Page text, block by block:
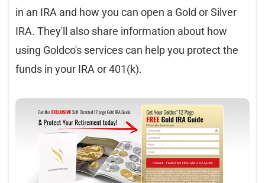
in an IRA and how you can open a Gold or Silver
IRA. They'll also share information about how
using Goldco's services can help you protect the
funds in your IRA or 401(k).